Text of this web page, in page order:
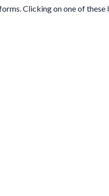
Clicking on one of